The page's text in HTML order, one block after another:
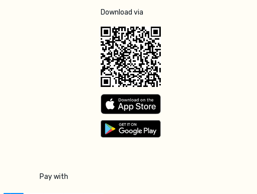
Download via
Pay with